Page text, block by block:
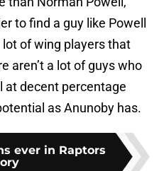
to find a guy like Powell
of wing players that
aren’t a lot of guys who
at decent percentage
as Anunoby has.
ever in Raptors